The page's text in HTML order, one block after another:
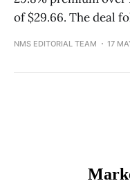
of $29.66. The deal
NMS EDITORIAL TEAM 17